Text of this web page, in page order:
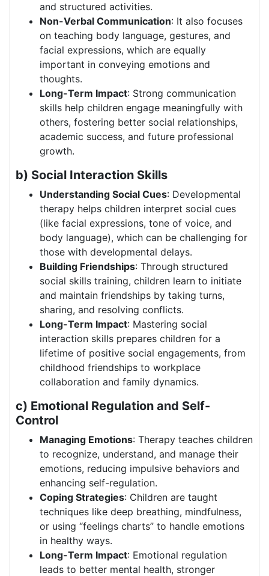
and structured activities.
Non-Verbal Communication: It also focuses
on teaching body language, gestures, and
facial expressions, which are equally
important in conveying emotions and
thoughts.
Long-Term Impact: Strong communication
skills help children engage meaningfully with
others, fostering better social relationships,
academic success, and future professional
growth.
b) Social Interaction Skills
Understanding Social Cues: Developmental
therapy helps children interpret social cues
(like facial expressions, tone of voice, and
body language), which can be challenging for
those with developmental delays.
Building Friendships: Through structured
social skills training, children learn to initiate
and maintain friendships by taking turns,
sharing, and resolving conflicts.
Long-Term Impact: Mastering social
interaction skills prepares children for a
lifetime of positive social engagements, from
childhood friendships to workplace
collaboration and family dynamics.
c) Emotional Regulation and Self-
Control
Managing Emotions: Therapy teaches children
to recognize, understand, and manage their
emotions, reducing impulsive behaviors and
enhancing self-regulation.
Coping Strategies: Children are taught
techniques like deep breathing, mindfulness,
or using “feelings charts” to handle emotions
in healthy ways.
Long-Term Impact: Emotional regulation
leads to better mental health, stronger